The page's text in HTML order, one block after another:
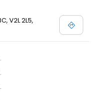
V2L 2L5,